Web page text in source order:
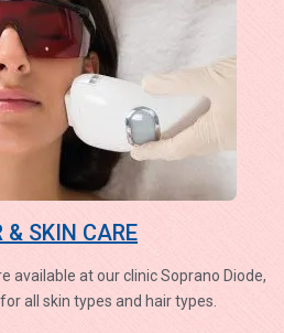
& SKIN CARE
available at our clinic Soprano Diode,
all skin types and hair types.